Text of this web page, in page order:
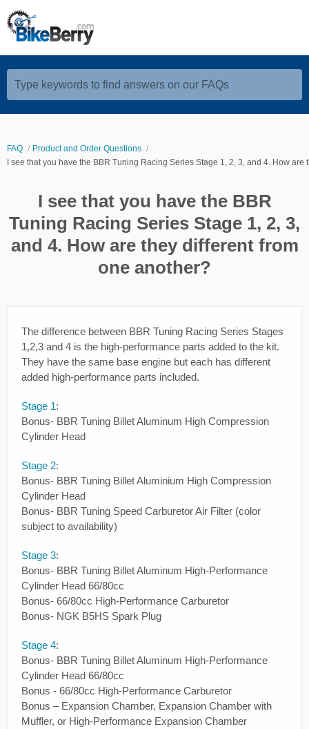
Type keywords to find answers on our FAQs
FAQ
Product and Order Questions
I see that you have the BBR Tuning Racing Series Stage 1, 2, 3, and 4. How
I see that you have the BBR
Tuning Racing Series Stage 1, 2, 3,
and 4. How are they different from
one another?
The difference between BBR Tuning Racing Series Stages
1,2,3 and 4 is the high-performance parts added to the kit.
They have the same base engine but each has different
added high-performance parts included.
Stage 1:
Bonus- BBR Tuning Billet Aluminum High Compression
Cylinder Head
Stage 2:
Bonus- BBR Tuning Billet Aluminium High Compression
Cylinder Head
Bonus- BBR Tuning Speed Carburetor Air Filter (color
subject to availability)
Stage 3:
Bonus- BBR Tuning Billet Aluminum High-Performance
Cylinder Head 66/80cc
Bonus- 66/80cc High-Performance Carburetor
Bonus- NGK B5HS Spark Plug
Stage 4:
Bonus- BBR Tuning Billet Aluminum High-Performance
Cylinder Head 66/80cc
Bonus - 66/80cc High-Performance Carburetor
Bonus – Expansion Chamber, Expansion Chamber with
Muffler, or High-Performance Expansion Chamber